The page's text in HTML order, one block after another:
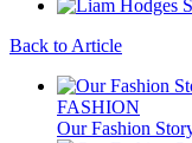
Back to Article
FASHION
Our Fashion